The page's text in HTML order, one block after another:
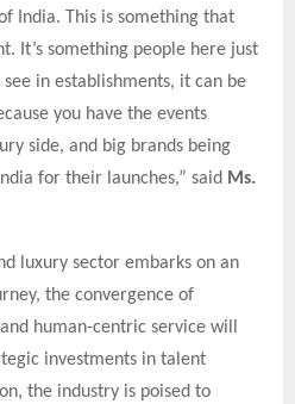
India. This is something that
It’s something people here just
in establishments, it can be
you have the events
side, and big brands being
for their launches,” said Ms.
luxury sector embarks on an
the convergence of
human-centric service will
investments in talent
the industry is poised to